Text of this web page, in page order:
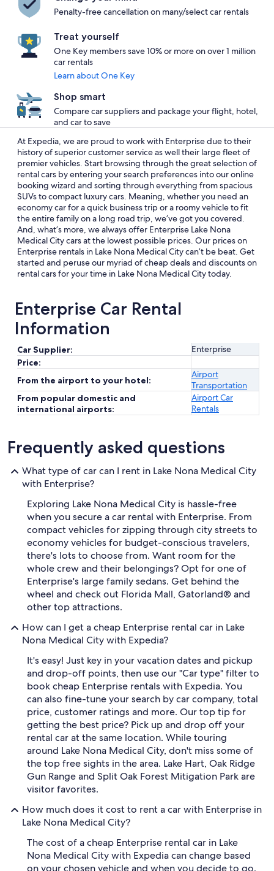
Penalty-free cancellation on many/select car rentals
Treat yourself
One Key members save 10% or more on over 1 million
car rentals
Learn about One Key
Shop smart
Compare car suppliers and package your flight, hotel,
and car to save
At Expedia, we are proud to work with Enterprise due to their
history of superior customer service as well their large fleet of
premier vehicles. Start browsing through the great selection of
rental cars by entering your search preferences into our online
booking wizard and sorting through everything from spacious
SUVs to compact luxury cars. Meaning, whether you need an
economy car for a quick business trip or a roomy vehicle to fit
the entire family on a long road trip, we’ve got you covered.
And, what’s more, we always offer Enterprise Lake Nona
Medical City cars at the lowest possible prices. Our prices on
Enterprise rentals in Lake Nona Medical City can’t be beat. Get
started and peruse our myriad of cheap deals and discounts on
rental cars for your time in Lake Nona Medical City today.
Enterprise Car Rental
Information
Car Supplier:
Enterprise
Price:
From the airport to your hotel:
Airport
Transportation
From popular domestic and
international airports:
Airport Car
Rentals
Frequently asked questions
What type of car can I rent in Lake Nona Medical City
with Enterprise?
Exploring Lake Nona Medical City is hassle-free
when you secure a car rental with Enterprise. From
compact vehicles for zipping through city streets to
economy vehicles for budget-conscious travelers,
there's lots to choose from. Want room for the
whole crew and their belongings? Opt for one of
Enterprise's large family sedans. Get behind the
wheel and check out Florida Mall, Gatorland® and
other top attractions.
How can I get a cheap Enterprise rental car in Lake
Nona Medical City with Expedia?
It's easy! Just key in your vacation dates and pickup
and drop-off points, then use our "Car type" filter to
book cheap Enterprise rentals with Expedia. You
can also fine-tune your search by car company, total
price, customer ratings and more. Our top tip for
getting the best price? Pick up and drop off your
rental car at the same location. While touring
around Lake Nona Medical City, don't miss some of
the top free sights in the area. Lake Hart, Oak Ridge
Gun Range and Split Oak Forest Mitigation Park are
visitor favorites.
How much does it cost to rent a car with Enterprise in
Lake Nona Medical City?
The cost of a cheap Enterprise rental car in Lake
Nona Medical City with Expedia can change based
on your chosen vehicle and when you decide to go.